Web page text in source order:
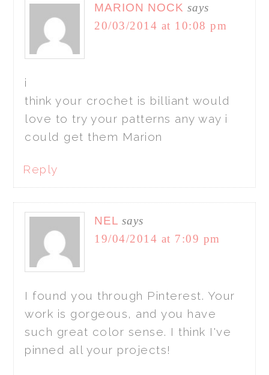
MARION NOCK says
20/03/2014 at 10:08 pm
i
think your crochet is billiant would
love to try your patterns any way i
could get them Marion
Reply
NEL says
19/04/2014 at 7:09 pm
I found you through Pinterest. Your
work is gorgeous, and you have
such great color sense. I think I've
pinned all your projects!